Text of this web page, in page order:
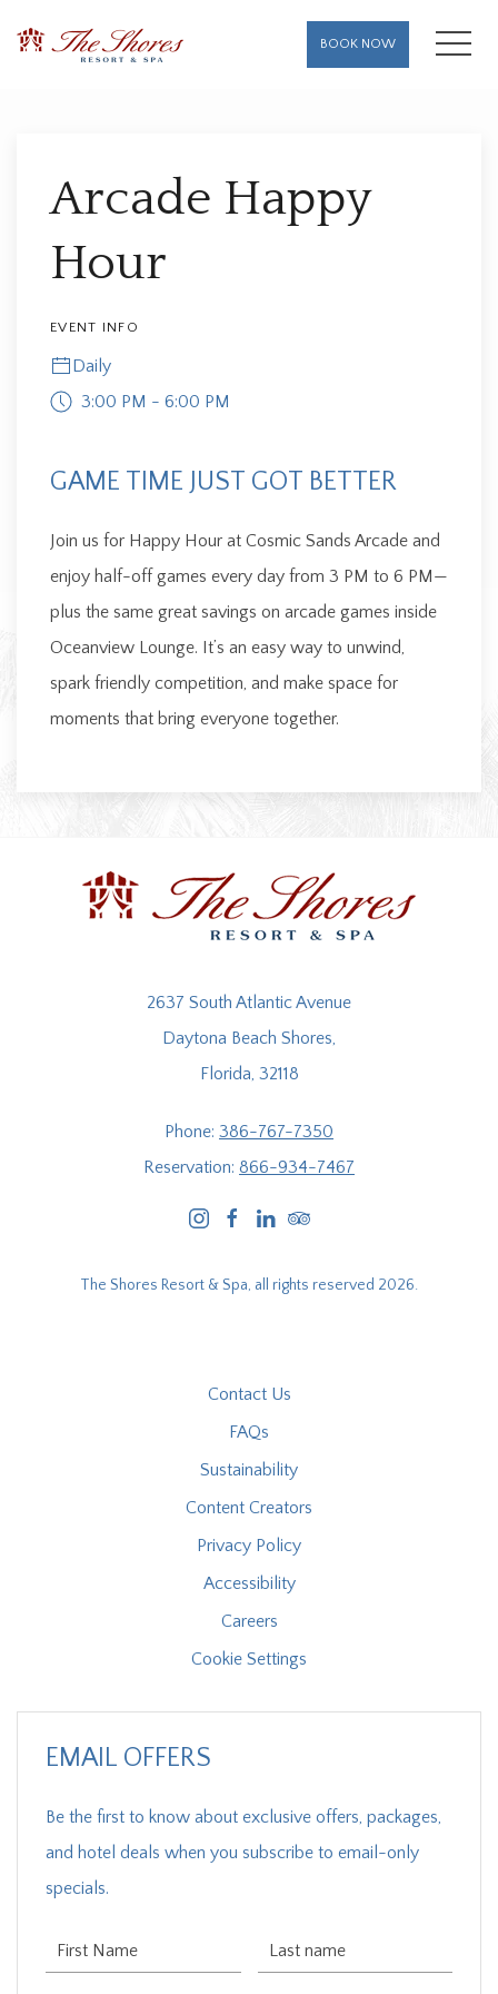
BOOK NOW MENU
Arcade Happy
Hour
EVENT INFO
Daily
3:00 PM - 6:00 PM
GAME TIME JUST GOT BETTER
Join us for Happy Hour at Cosmic Sands Arcade and
enjoy half-off games every day from 3 PM to 6 PM—
plus the same great savings on arcade games inside
Oceanview Lounge. It’s an easy way to unwind,
spark friendly competition, and make space for
moments that bring everyone together.
2637 South Atlantic Avenue
Daytona Beach Shores,
Florida, 32118
Phone: 386-767-7350
Reservation: 866-934-7467
instagramfacebooklinkedintripadvisor
The Shores Resort & Spa, all rights reserved 2026.
Contact Us
FAQs
Sustainability
Content Creators
Privacy Policy
Accessibility
Careers
Cookie Settings
EMAIL OFFERS
Be the first to know about exclusive offers, packages,
and hotel deals when you subscribe to email-only
specials.
First Name Last Name